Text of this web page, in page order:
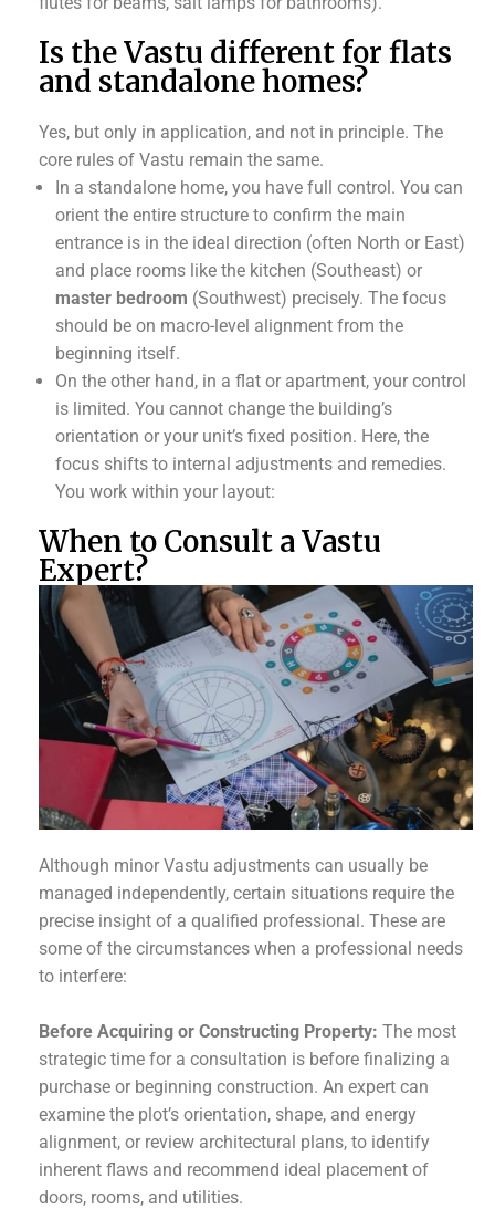
Is the Vastu different for flats
and standalone homes?
Yes, but only in application, and not in principle. The
core rules of Vastu remain the same.
In a standalone home, you have full control. You can
orient the entire structure to confirm the main
entrance is in the ideal direction (often North or East)
and place rooms like the kitchen (Southeast) or
master bedroom (Southwest) precisely. The focus
should be on macro-level alignment from the
beginning itself.
On the other hand, in a flat or apartment, your control
is limited. You cannot change the building’s
orientation or your unit’s fixed position. Here, the
focus shifts to internal adjustments and remedies.
You work within your layout:
When to Consult a Vastu
Expert?
Although minor Vastu adjustments can usually be
managed independently, certain situations require the
precise insight of a qualified professional. These are
some of the circumstances when a professional needs
to interfere:
Before Acquiring or Constructing Property: The most
strategic time for a consultation is before finalizing a
purchase or beginning construction. An expert can
examine the plot’s orientation, shape, and energy
alignment, or review architectural plans, to identify
inherent flaws and recommend ideal placement of
doors, rooms, and utilities.